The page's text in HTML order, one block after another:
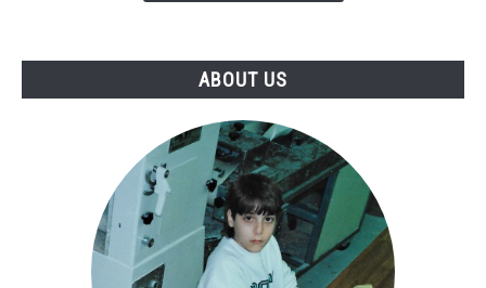
Solutions
ABOUT US